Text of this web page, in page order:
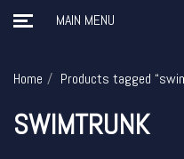
MAIN MENU
Home Products tagged
SWIMTRUNK